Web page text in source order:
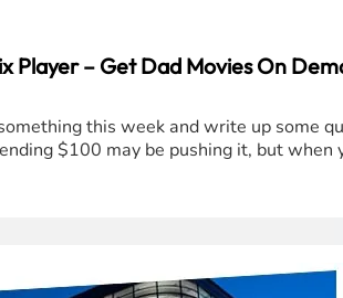
Player – Get Dad Movies On
this week and write up some
$100 may be pushing it, but